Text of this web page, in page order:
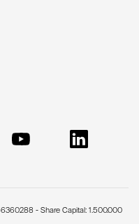
- Share Capital: 1.500.000